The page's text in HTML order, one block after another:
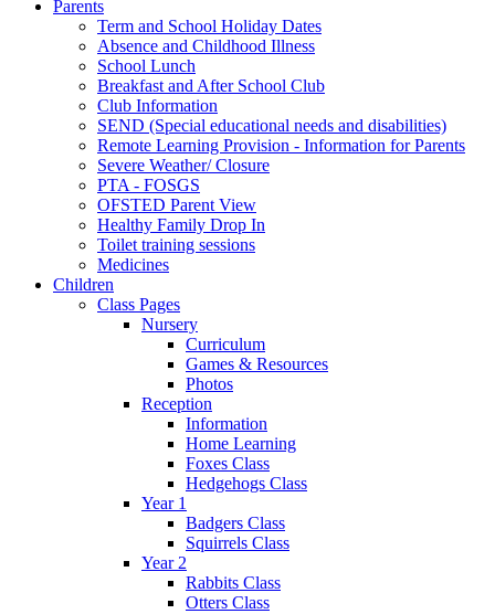
Parents
Term and School Holiday Dates
Absence and Childhood Illness
School Lunch
Breakfast and After School Club
Club Information
SEND (Special educational needs and disabilities)
Remote Learning Provision - Information for Parents
Severe Weather/ Closure
PTA - FOSGS
OFSTED Parent View
Healthy Family Drop In
Toilet training sessions
Medicines
Children
Class Pages
Nursery
Curriculum
Games & Resources
Photos
Reception
Information
Home Learning
Foxes Class
Hedgehogs Class
Year 1
Badgers Class
Squirrels Class
Year 2
Rabbits Class
Otters Class